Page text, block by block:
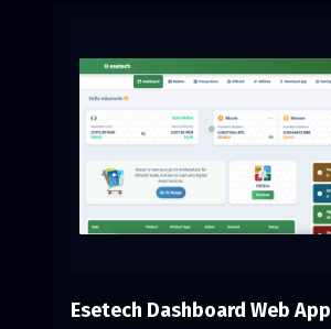
Esetech Dashboard Web App